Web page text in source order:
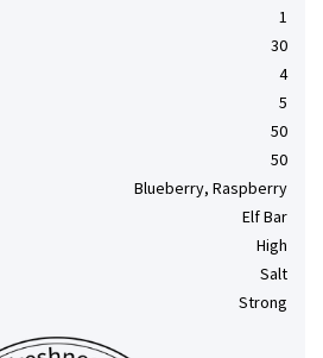
1
30
4
5
50
50
Blueberry, Raspberry
Elf Bar
High
Salt
Strong